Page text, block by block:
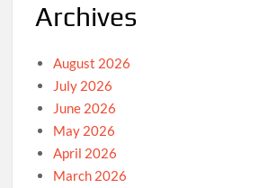
Archives
August 2026
July 2026
June 2026
May 2026
April 2026
March 2026